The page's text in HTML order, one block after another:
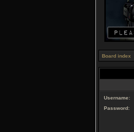
Board index
Username:
Password: